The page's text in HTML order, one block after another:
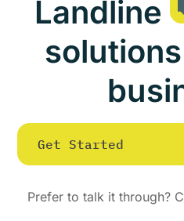
Landline
Get Started
Prefer to talk it through?